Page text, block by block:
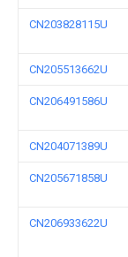
CN203828115U
CN205513662U
CN206491586U
CN204071389U
CN205671858U
CN206933622U